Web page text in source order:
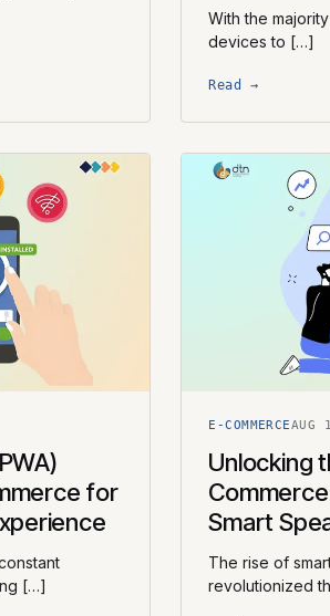
With the
devices to […]
Read →
for
[…]
E-COMMERCEAUG
Unlocking
Smart
The rise of
revolutionized